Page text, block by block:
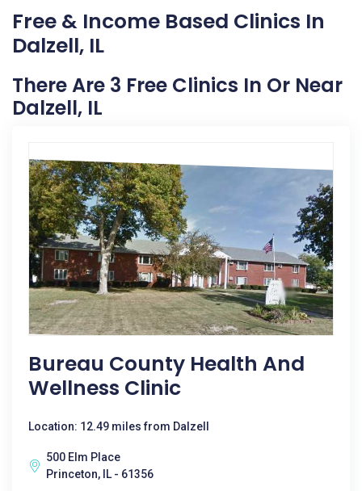
Free & Income Based Clinics In
Dalzell, IL
There Are 3 Free Clinics In Or Near
Dalzell, IL
Bureau County Health And
Wellness Clinic
Location: 12.49 miles from Dalzell
500 Elm Place
Princeton, IL - 61356